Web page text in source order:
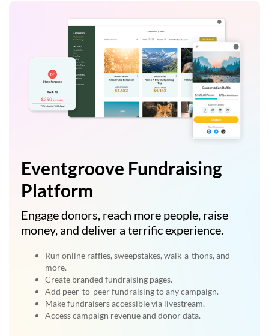
Eventgroove Fundraising
Platform
Engage donors, reach more people, raise
money, and deliver a terrific experience.
Run online raffles, sweepstakes, walk-a-thons, and
more.
Create branded fundraising pages.
Add peer-to-peer fundraising to any campaign.
Make fundraisers accessible via livestream.
Access campaign revenue and donor data.